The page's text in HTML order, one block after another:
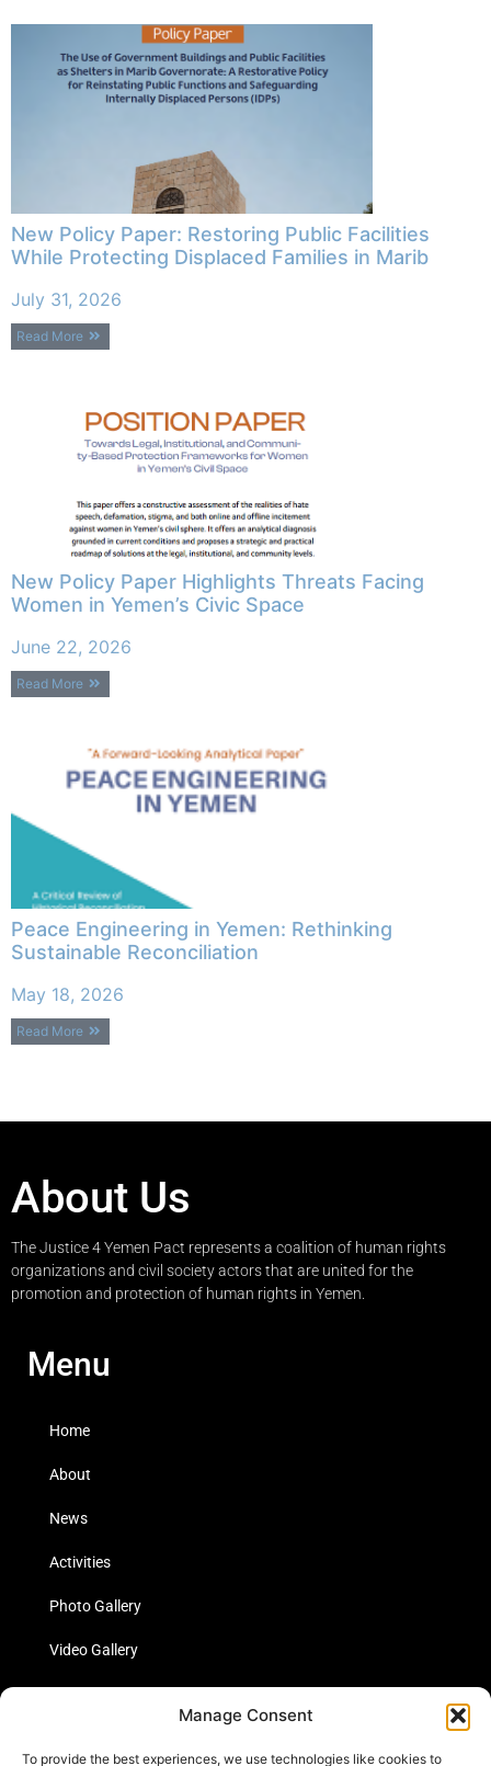
Manage Consent
To provide the best experiences, we use technologies like cookies to
New Policy Paper: Restoring Public Facilities
While Protecting Displaced Families in Marib
July 31, 2026
Read More
New Policy Paper Highlights Threats Facing
Women in Yemen’s Civic Space
June 22, 2026
Read More
Peace Engineering in Yemen: Rethinking
Sustainable Reconciliation
May 18, 2026
Read More
About Us
The Justice 4 Yemen Pact represents a coalition of human rights
organizations and civil society actors that are united for the
promotion and protection of human rights in Yemen.
Menu
Home
About
News
Activities
Photo Gallery
Video Gallery